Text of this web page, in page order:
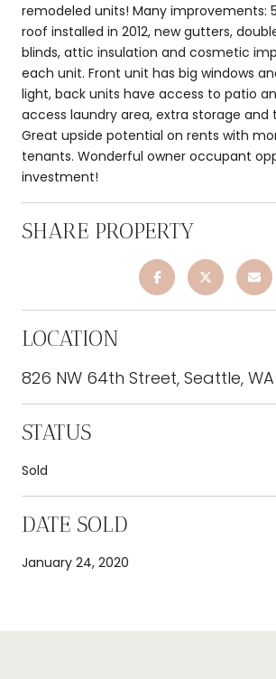
remodeled units! Many improvements:
roof installed in 2012, new gutters,
blinds, attic insulation and cosmetic
each unit. Front unit has big windows
light, back units have access to patio
access laundry area, extra storage and
Great upside potential on rents with
tenants. Wonderful owner occupant
investment!
SHARE PROPERTY
LOCATION
826 NW 64th Street, Seattle, WA
STATUS
Sold
DATE SOLD
January 24, 2020